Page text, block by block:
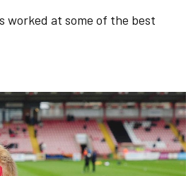
worked at some of the best